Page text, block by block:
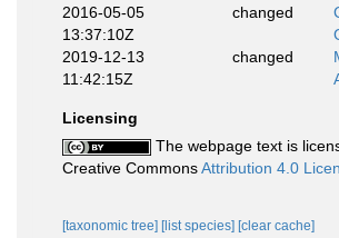
2016-05-05
13:37:10Z
changed
2019-12-13
11:42:15Z
changed
Licensing
The webpage text is
Creative CommonsAttribution 4.0
[taxonomic tree] [list species] [clear cache]